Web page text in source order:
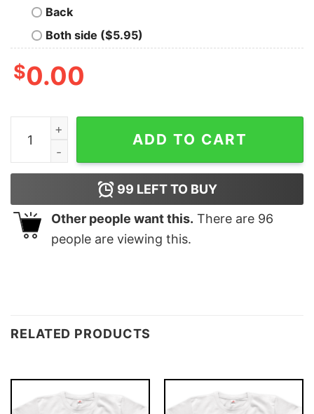
Back
Both side ($5.95)
$0.00
Nurse Shirt Barb Shirt This Babe Is A Nurse Shirt
ADD TO CART
99 LEFT TO BUY
Other people want this. There are 96
people are viewing this.
RELATED PRODUCTS